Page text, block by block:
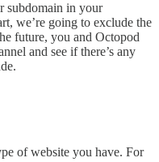
subdomain in your
we’re going to exclude the
future, you and Octopod
and see if there’s any
of website you have. For